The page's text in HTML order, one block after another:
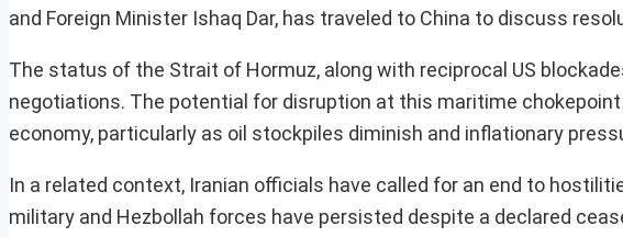
and Foreign Minister Ishaq Dar, has traveled to China to discuss
The status of the Strait of Hormuz, along with reciprocal US
negotiations. The potential for disruption at this maritime
economy, particularly as oil stockpiles diminish and inflationary
In a related context, Iranian officials have called for an end to
military and Hezbollah forces have persisted despite a declared